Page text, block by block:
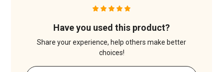
Have you used this product?
Share your experience, help others make better
choices!